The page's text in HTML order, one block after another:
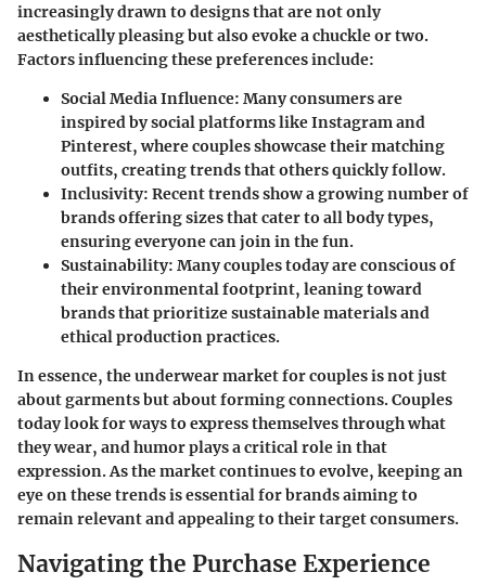
increasingly drawn to designs that are not only
aesthetically pleasing but also evoke a chuckle or two.
Factors influencing these preferences include:
Social Media Influence: Many consumers are
inspired by social platforms like Instagram and
Pinterest, where couples showcase their matching
outfits, creating trends that others quickly follow.
Inclusivity: Recent trends show a growing number of
brands offering sizes that cater to all body types,
ensuring everyone can join in the fun.
Sustainability: Many couples today are conscious of
their environmental footprint, leaning toward
brands that prioritize sustainable materials and
ethical production practices.
In essence, the underwear market for couples is not just
about garments but about forming connections. Couples
today look for ways to express themselves through what
they wear, and humor plays a critical role in that
expression. As the market continues to evolve, keeping an
eye on these trends is essential for brands aiming to
remain relevant and appealing to their target consumers.
Navigating the Purchase Experience